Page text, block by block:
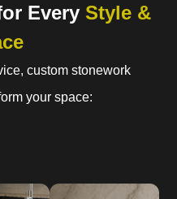
Every Style &
custom stonework
your space: